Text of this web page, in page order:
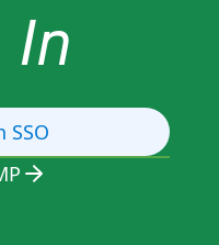
In
SSO